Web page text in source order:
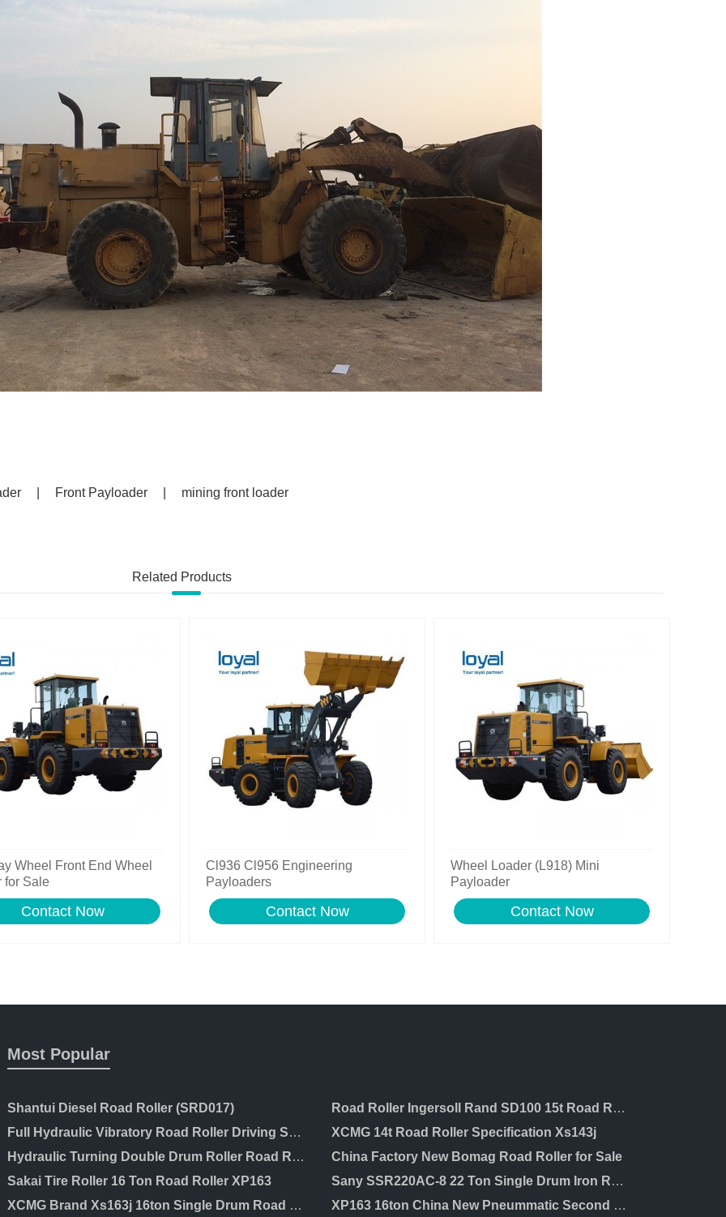
Front Payloader mining front loader
Related Products
Wheel Front End Wheel
for Sale
Contact Now
Cl936 Cl956 Engineering
Payloaders
Contact Now
Wheel Loader (L918) Mini
Payloader
Contact Now
Most Popular
Shantui Diesel Road Roller (SRD017)
Road Roller Ingersoll Rand SD100 15t Road Roller with Cummins Engine Road Roller
Full Hydraulic Vibratory Road Roller Driving Soil Compactor Price
XCMG 14t Road Roller Specification Xs143j
Hydraulic Turning Double Drum Roller Road Roller Ltc203
China Factory New Bomag Road Roller for Sale
Sakai Tire Roller 16 Ton Road Roller XP163
Sany SSR220AC-8 22 Ton Single Drum Iron Road Roller for Sale in Dubai
XCMG Brand Xs163j 16ton Single Drum Road Roller for Sale
XP163 16ton China New Pneummatic Second Hand Road Roller for Sale